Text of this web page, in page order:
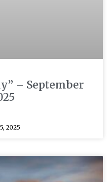
– September
2025